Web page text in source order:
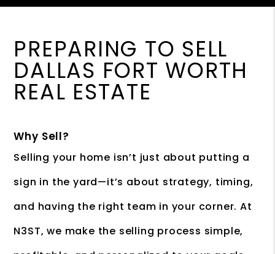
PREPARING TO SELL
DALLAS FORT WORTH
REAL ESTATE
Why Sell?
Selling your home isn’t just about putting a
sign in the yard—it’s about strategy, timing,
and having the right team in your corner. At
N3ST, we make the selling process simple,